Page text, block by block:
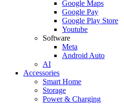
Google Maps
Google Pay
Google Play Store
Youtube
Software
Meta
Android Auto
AI
Accessories
Smart Home
Storage
Power & Charging